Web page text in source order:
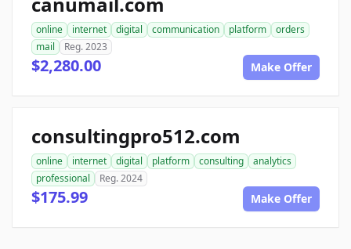
online internet digital communication platform
orders
mail
Reg. 2023
$2,280.00 Make Offer
consultingpro512.com
online internet digital platform consulting
analytics
professional
Reg. 2024
$175.99 Make Offer